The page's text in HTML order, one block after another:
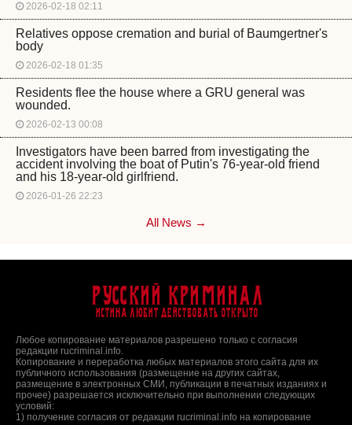
2026-02-18 02:11
Relatives oppose cremation and burial of Baumgertner's
body
2026-02-18 01:35
Residents flee the house where a GRU general was
wounded.
2026-02-13 00:08
Investigators have been barred from investigating the
accident involving the boat of Putin's 76-year-old friend
and his 18-year-old girlfriend.
2026-01-26 22:23
All News →
Русский Криминал
Истина любит действовать открыто
Любое копирование материалов разрешено только с согласия
редакции rucriminal.info.
Копирование и переработка любых материалов этого сайта для их
публичного использования (размещение на других сайтах,
размещение в электронных СМИ, публикации в печатных изданиях и
прочее) разрешается исключительно при выполнении следующих
условий:
1) получение согласия от редакции rucriminal.info на копирование